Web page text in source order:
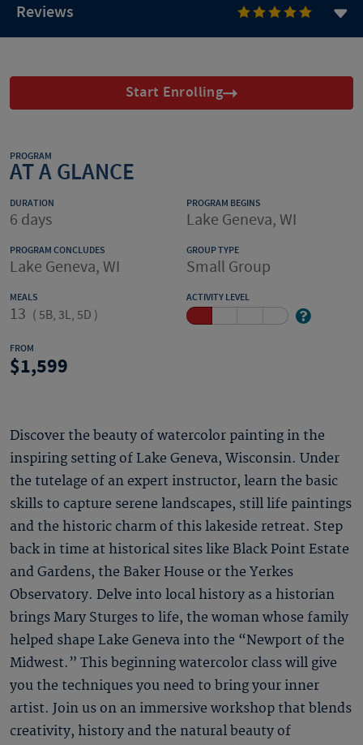
Reviews
Start Enrolling
PROGRAM
AT A GLANCE
DURATION
6 days
PROGRAM BEGINS
Lake Geneva, WI
PROGRAM CONCLUDES
Lake Geneva, WI
GROUP TYPE
Small Group
MEALS
13 ( 5B, 3L, 5D )
ACTIVITY LEVEL
FROM
1,599
Discover the beauty of watercolor painting in the
inspiring setting of Lake Geneva, Wisconsin. Under
the tutelage of an expert instructor, learn the basic
skills to capture serene landscapes, still life paintings
and the historic charm of this lakeside retreat. Step
back in time at historical sites like Black Point Estate
and Gardens, the Baker House or the Yerkes
Observatory. Delve into local history as a historian
brings Mary Sturges to life, the woman whose family
helped shape Lake Geneva into the “Newport of the
Midwest.” This beginning watercolor class will give
you the techniques you need to bring your inner
artist. Join us on an immersive workshop that blends
creativity, history and the natural beauty of